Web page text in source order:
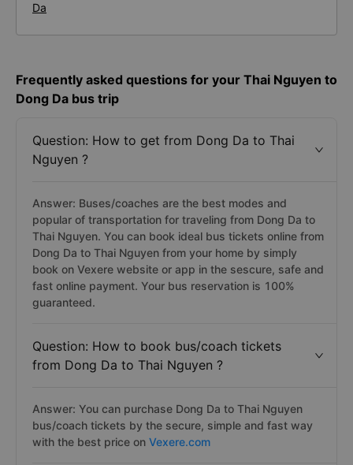
Da
Frequently asked questions for your Thai Nguyen to
Dong Da bus trip
Question: How to get from Dong Da to Thai
Nguyen ?
Answer: Buses/coaches are the best modes and
popular of transportation for traveling from Dong Da to
Thai Nguyen. You can book ideal bus tickets online from
Dong Da to Thai Nguyen from your home by simply
book on Vexere website or app in the sescure, safe and
fast online payment. Your bus reservation is 100%
guaranteed.
Question: How to book bus/coach tickets
from Dong Da to Thai Nguyen ?
Answer: You can purchase Dong Da to Thai Nguyen
bus/coach tickets by the secure, simple and fast way
with the best price on Vexere.com